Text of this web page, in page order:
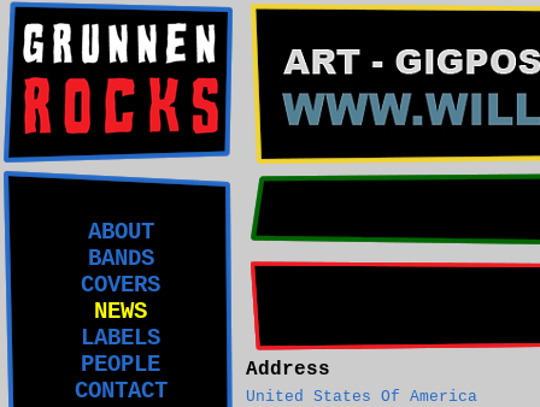
ABOUT
BANDS
COVERS
NEWS
LABELS
PEOPLE
CONTACT
Address
United States Of America